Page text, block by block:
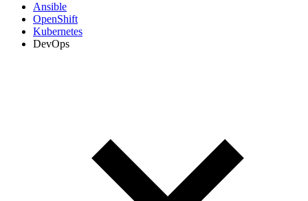
Ansible
OpenShift
Kubernetes
DevOps